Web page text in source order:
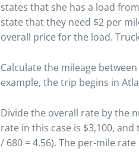
states that she has a load
state that they need $2 per
overall price for the load.
Calculate the mileage
example, the trip begins in
Divide the overall rate by the
rate in this case is $3,100,
/ 680 = 4.56). The per-mile rate